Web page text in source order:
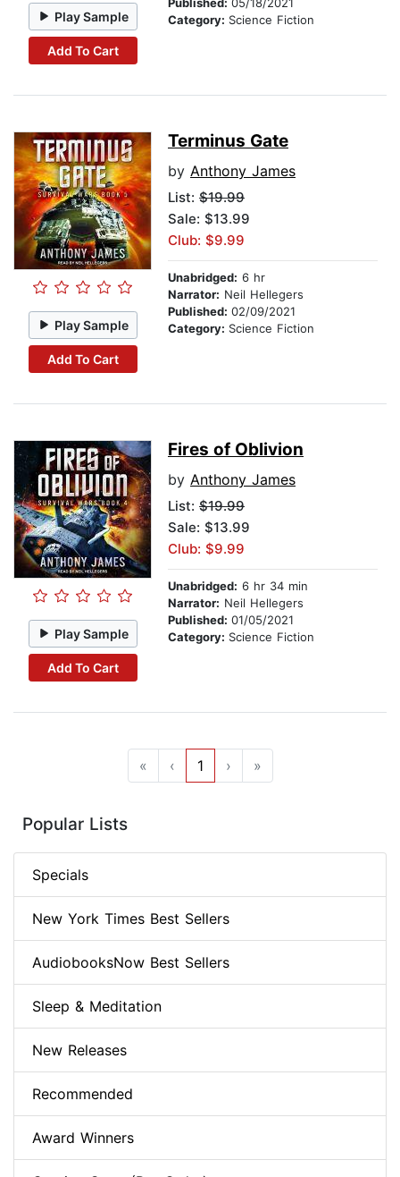
Play Sample
Add To Cart
Category: Science Fiction
Play Sample
Add To Cart
Terminus Gate
by Anthony James
List: $19.99
Sale: $13.99
Club: $9.99
Unabridged: 6 hr
Narrator: Neil Hellegers
Published: 02/09/2021
Category: Science Fiction
Play Sample
Add To Cart
Fires of Oblivion
by Anthony James
List: $19.99
Sale: $13.99
Club: $9.99
Unabridged: 6 hr 34 min
Narrator: Neil Hellegers
Published: 01/05/2021
Category: Science Fiction
« ‹ 1 › »
Popular Lists
Specials
New York Times Best Sellers
AudiobooksNow Best Sellers
Sleep & Meditation
New Releases
Recommended
Award Winners